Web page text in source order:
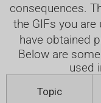
consequences.
the GIFs you
have obtained
Below are
used
Topic